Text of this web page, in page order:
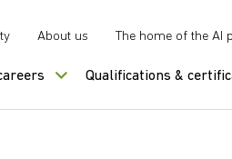
About us The home of the AI
Qualifications &